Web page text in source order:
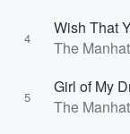
4
Wish That
The
5
Girl of My
The